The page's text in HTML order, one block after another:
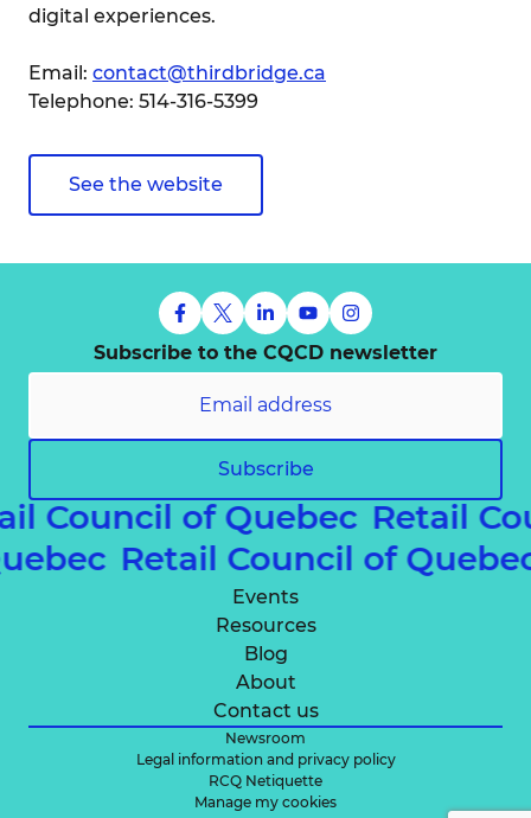
digital experiences.
Email: contact@thirdbridge.ca
Telephone: 514-316-5399
See the website
Subscribe to the CQCD newsletter
Subscribe
Council of Quebec Retail
Retail Council of
Events
Resources
Blog
About
Contact us
Newsroom
Legal information and privacy policy
RCQ Netiquette
Manage my cookies